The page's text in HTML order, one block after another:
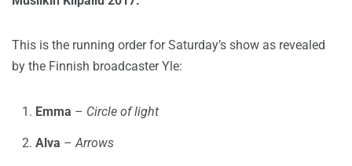
This is the running order for Saturday’s show as revealed
by the Finnish broadcaster Yle:
Emma – Circle of light
Alva –Arrows